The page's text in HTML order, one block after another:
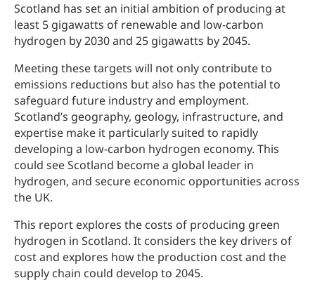
Scotland has set an initial ambition of producing at
least 5 gigawatts of renewable and low-carbon
hydrogen by 2030 and 25 gigawatts by 2045.
Meeting these targets will not only contribute to
emissions reductions but also has the potential to
safeguard future industry and employment.
Scotland’s geography, geology, infrastructure, and
expertise make it particularly suited to rapidly
developing a low-carbon hydrogen economy. This
could see Scotland become a global leader in
hydrogen, and secure economic opportunities across
the UK.
This report explores the costs of producing green
hydrogen in Scotland. It considers the key drivers of
cost and explores how the production cost and the
supply chain could develop to 2045.